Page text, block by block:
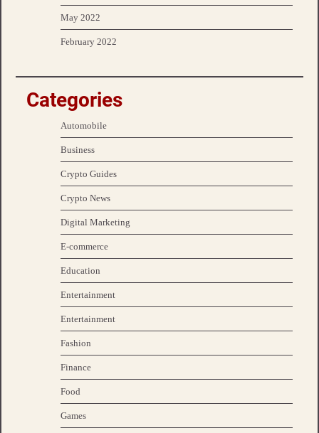
May 2022
February 2022
Categories
Automobile
Business
Crypto Guides
Crypto News
Digital Marketing
E-commerce
Education
Entertainment
Entertainment
Fashion
Finance
Food
Games